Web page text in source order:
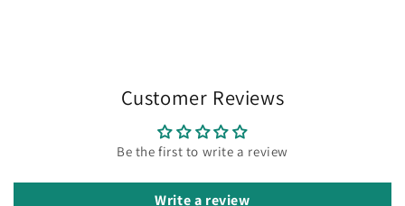
Customer Reviews
Be the first to write a review
Write a review